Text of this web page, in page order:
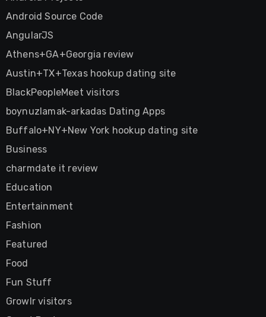
Android Source Code
AngularJS
Athens+GA+Georgia review
Austin+TX+Texas hookup dating site
BlackPeopleMeet visitors
boynuzlamak-arkadas Dating Apps
Buffalo+NY+New York hookup dating site
Business
charmdate it review
Education
Entertainment
Fashion
Featured
Food
Fun Stuff
Growlr visitors